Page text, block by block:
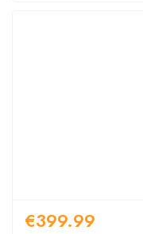
€399.99